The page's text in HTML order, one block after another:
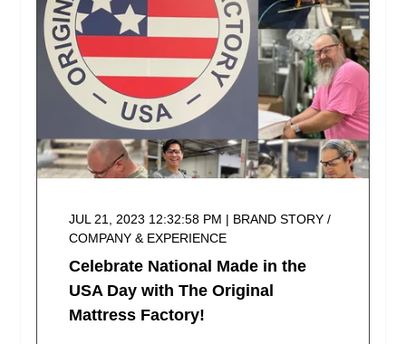
JUL 21, 2023 12:32:58 PM | BRAND STORY /
COMPANY & EXPERIENCE
Celebrate National Made in the
USA Day with The Original
Mattress Factory!